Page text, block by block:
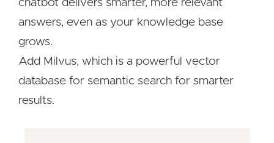
chatbot delivers smarter, more relevant
answers, even as your knowledge base
grows.
Add Milvus, which is a powerful vector
database for semantic search for smarter
results.